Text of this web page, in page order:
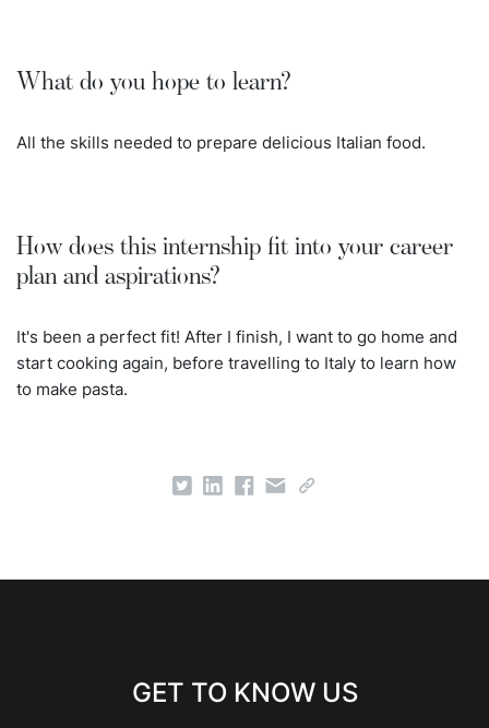
What do you hope to learn?
All the skills needed to prepare delicious Italian food.
How does this internship fit into your career
plan and aspirations?
It's been a perfect fit! After I finish, I want to go home and
start cooking again, before travelling to Italy to learn how
to make pasta.
GET TO KNOW US